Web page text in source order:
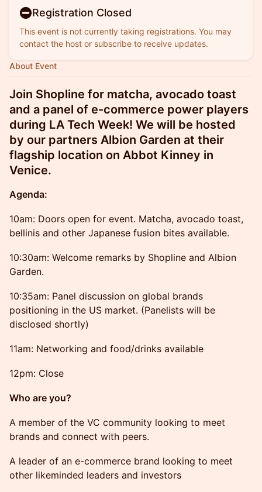
Registration Closed
This event is not currently taking registrations. You may
contact the host or subscribe to receive updates.
About Event
Join Shopline for matcha, avocado toast
and a panel of e-commerce power players
during LA Tech Week! We will be hosted
by our partners Albion Garden at their
flagship location on Abbot Kinney in
Venice.
Agenda:
10am: Doors open for event. Matcha, avocado toast,
bellinis and other Japanese fusion bites available.
10:30am: Welcome remarks by Shopline and Albion
Garden.
10:35am: Panel discussion on global brands
positioning in the US market. (Panelists will be
disclosed shortly)
11am: Networking and food/drinks available
12pm: Close
​Who are you?
​A member of the VC community looking to meet
brands and connect with peers.
​A leader of an e-commerce brand looking to meet
other likeminded leaders and investors